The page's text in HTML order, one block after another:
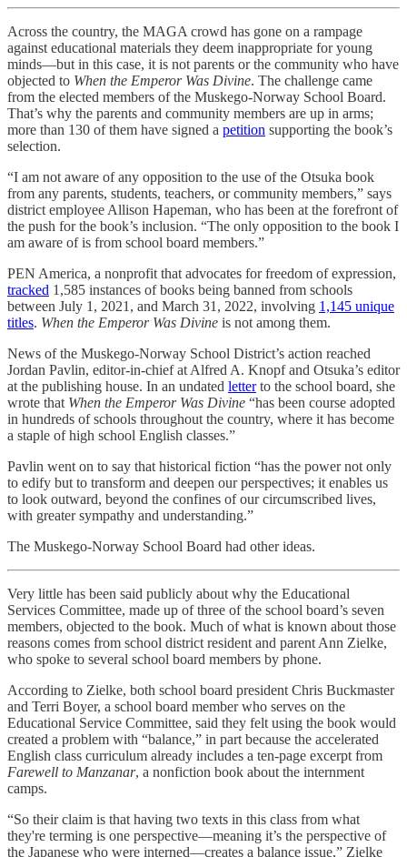
Across the country, the MAGA crowd has gone on a rampage
against educational materials they deem inappropriate for young
minds—but in this case, it is not parents or the community who have
objected to When the Emperor Was Divine. The challenge came
from the elected members of the Muskego-Norway School Board.
That’s why the parents and community members are up in arms;
more than 130 of them have signed a petition supporting the book’s
selection.
“I am not aware of any opposition to the use of the Otsuka book
from any parents, students, teachers, or community members,” says
district employee Allison Hapeman, who has been at the forefront of
the push for the book’s inclusion. “The only opposition to the book I
am aware of is from school board members.”
PEN America, a nonprofit that advocates for freedom of expression,
tracked 1,585 instances of books being banned from schools
between July 1, 2021, and March 31, 2022, involving 1,145 unique
titles. When the Emperor Was Divine is not among them.
News of the Muskego-Norway School District’s action reached
Jordan Pavlin, editor-in-chief at Alfred A. Knopf and Otsuka’s editor
at the publishing house. In an undated letterto the school board, she
wrote that When the Emperor Was Divine “has been course adopted
in hundreds of schools throughout the country, where it has become
a staple of high school English classes.”
Pavlin went on to say that historical fiction “has the power not only
to edify but to transform and deepen our perspectives; it enables us
to look outward, beyond the confines of our circumscribed lives,
with greater sympathy and understanding.”
The Muskego-Norway School Board had other ideas.
Very little has been said publicly about why the Educational
Services Committee, made up of three of the school board’s seven
members, objected to the book. Much of what is known about those
reasons comes from school district resident and parent Ann Zielke,
who spoke to several school board members by phone.
According to Zielke, both school board president Chris Buckmaster
and Terri Boyer, a school board member who serves on the
Educational Service Committee, said they felt using the book would
created a problem with “balance,” in part because the accelerated
English class curriculum already includes a ten-page excerpt from
Farewell to Manzanar, a nonfiction book about the internment
camps.
“So their claim is that having two texts in this class from what
they're terming is one perspective—meaning it’s the perspective of
the Japanese who were interned—creates a balance issue,” Zielke